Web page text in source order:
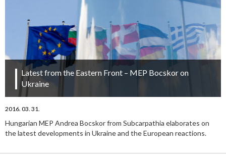
Latest from the Eastern Front – MEP Bocskor on
Ukraine
2016. 03. 31.
Hungarian MEP Andrea Bocskor from Subcarpathia elaborates on
the latest developments in Ukraine and the European reactions.